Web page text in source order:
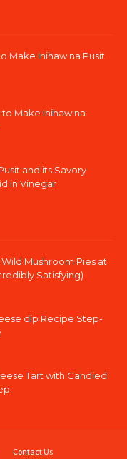
Make Inihaw na Pusit
Make Inihaw na
and its Savory
in Vinegar
Mushroom Pies at
Satisfying)
dip Recipe Step-
Tart with Candied
Contact Us